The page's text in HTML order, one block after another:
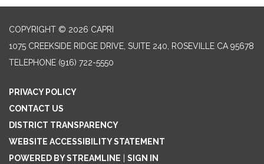
COPYRIGHT © 2026 CAPRI
1075 CREEKSIDE RIDGE DRIVE, SUITE 240, ROSEVILLE CA 95678
TELEPHONE (916) 722-5550
PRIVACY POLICY
CONTACT US
DISTRICT TRANSPARENCY
WEBSITE ACCESSIBILITY STATEMENT
POWERED BY STREAMLINE
SIGN IN